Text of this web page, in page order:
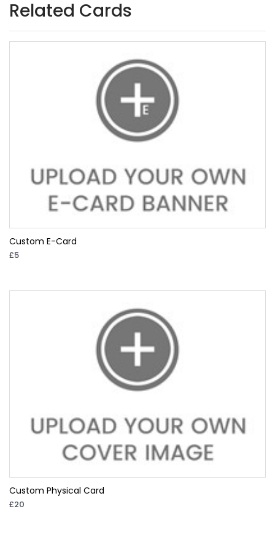
Related Cards
Custom E-Card
£5
Custom Physical Card
£20